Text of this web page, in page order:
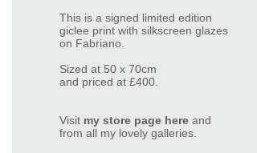
This is a signed limited edition
giclee print with silkscreen glazes
on Fabriano.
Sized at 50 x 70cm
and priced at £400.
Visit my store page here and
from all my lovely galleries.